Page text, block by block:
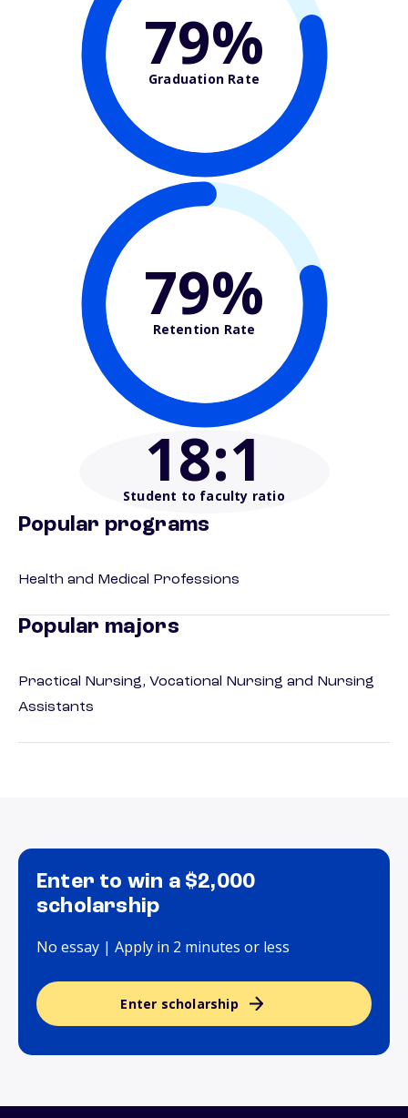
79%
Graduation Rate
79%
Retention Rate
18:1
Student to faculty ratio
Popular programs
Health and Medical Professions
Popular majors
Practical Nursing, Vocational Nursing and Nursing
Assistants
Enter to win a $2,000
scholarship
No essay | Apply in 2 minutes or less
Enter scholarship